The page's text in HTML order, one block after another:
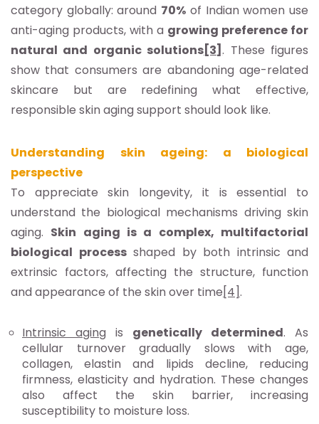
category globally: around 70% of Indian women use
anti-aging products, with a growing preference for
natural and organic solutions[3]. These figures
show that consumers are abandoning age-related
skincare but are redefining what effective,
responsible skin aging support should look like.
Understanding skin ageing: a biological
perspective
To appreciate skin longevity, it is essential to
understand the biological mechanisms driving skin
aging. Skin aging is a complex, multifactorial
biological processshaped by both intrinsic and
extrinsic factors, affecting the structure, function
and appearance of the skin over time[4].
Intrinsic aging is genetically determined. As
cellular turnover gradually slows with age,
collagen, elastin and lipids decline, reducing
firmness, elasticity and hydration. These changes
also affect the skin barrier, increasing
susceptibility to moisture loss.